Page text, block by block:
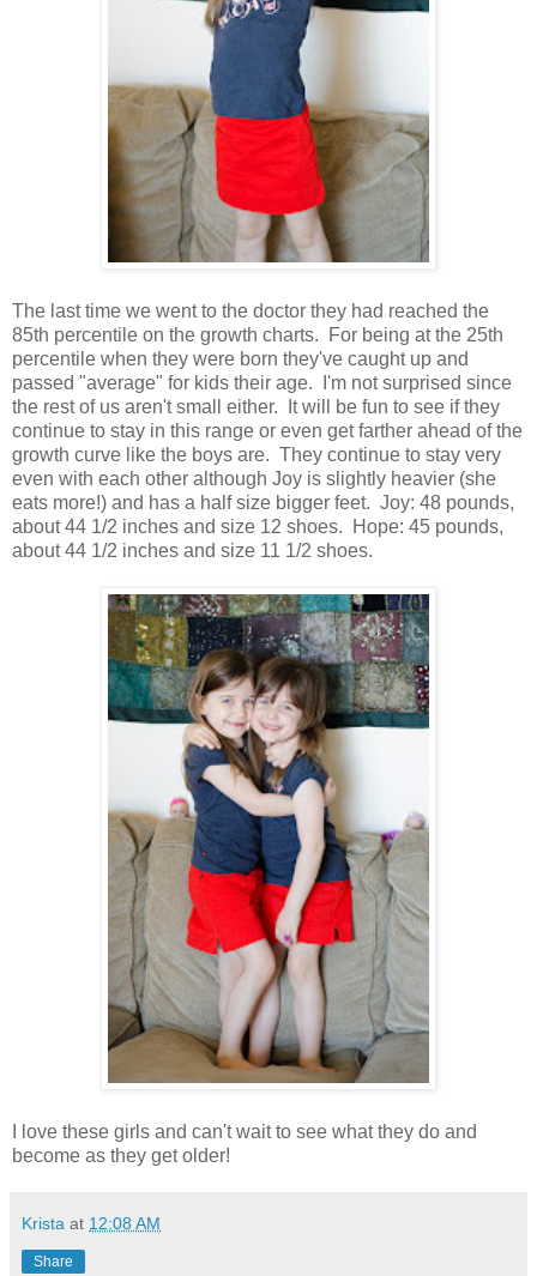
The last time we went to the doctor they had reached the
85th percentile on the growth charts. For being at the 25th
percentile when they were born they've caught up and
passed "average" for kids their age. I'm not surprised since
the rest of us aren't small either. It will be fun to see if they
continue to stay in this range or even get farther ahead of the
growth curve like the boys are. They continue to stay very
even with each other although Joy is slightly heavier (she
eats more!) and has a half size bigger feet. Joy: 48 pounds,
about 44 1/2 inches and size 12 shoes. Hope: 45 pounds,
about 44 1/2 inches and size 11 1/2 shoes.
I love these girls and can't wait to see what they do and
become as they get older!
Krista at 12:08 AM
Share